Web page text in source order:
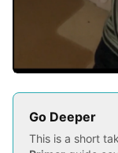
Go Deeper
This is a short